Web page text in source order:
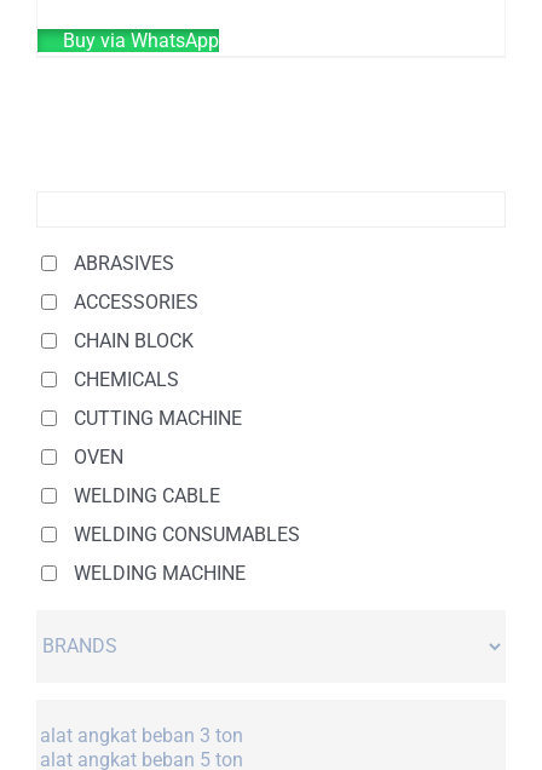
Buy via WhatsApp
ABRASIVES
ACCESSORIES
CHAIN BLOCK
CHEMICALS
CUTTING MACHINE
OVEN
WELDING CABLE
WELDING CONSUMABLES
WELDING MACHINE